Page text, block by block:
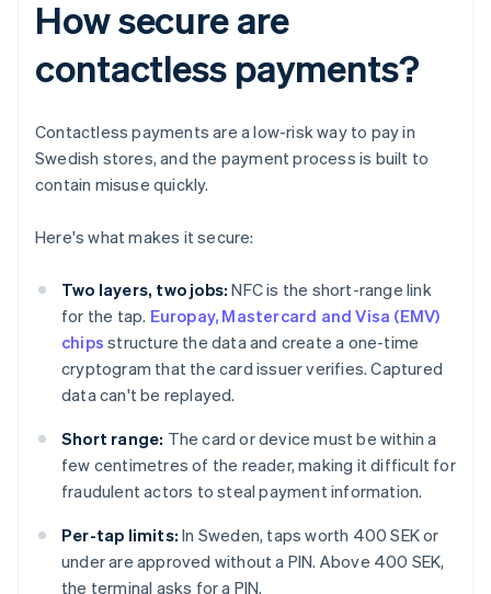
How secure are
contactless payments?
Contactless payments are a low-risk way to pay in
Swedish stores, and the payment process is built to
contain misuse quickly.
Here's what makes it secure:
Two layers, two jobs: NFC is the short-range link
for the tap. Europay, Mastercard and Visa (EMV)
chips structure the data and create a one-time
cryptogram that the card issuer verifies. Captured
data can't be replayed.
Short range: The card or device must be within a
few centimetres of the reader, making it difficult for
fraudulent actors to steal payment information.
Per-tap limits: In Sweden, taps worth 400 SEK or
under are approved without a PIN. Above 400 SEK,
the terminal asks for a PIN.